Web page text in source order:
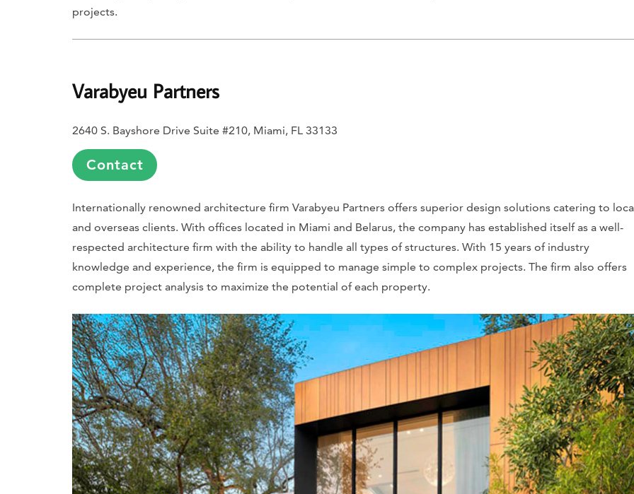
projects.
Varabyeu Partners
2640 S. Bayshore Drive Suite #210, Miami, FL 33133
Contact
Internationally renowned architecture firm Varabyeu Partners offers superior design solutions catering to
and overseas clients. With offices located in Miami and Belarus, the company has established itself as a well-
respected architecture firm with the ability to handle all types of structures. With 15 years of industry
knowledge and experience, the firm is equipped to manage simple to complex projects. The firm also offers
complete project analysis to maximize the potential of each property.